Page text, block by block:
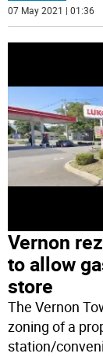
07 May 2021 | 01:36
Vernon
to allow
store
The Vernon
zoning of a
station/